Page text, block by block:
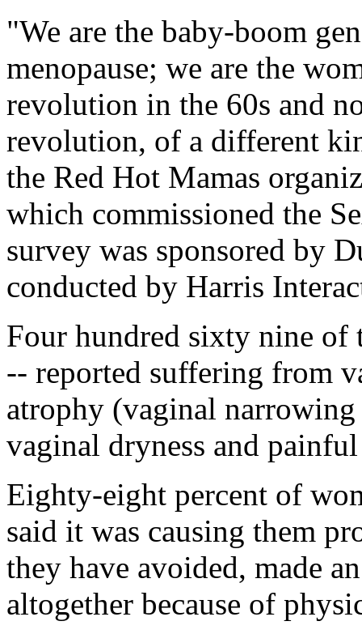
"We are the baby-boom
menopause; we are the
revolution in the 60s and
revolution, of a different
the Red Hot Mamas
which commissioned the
survey was sponsored by
conducted by Harris
Four hundred sixty nine of
-- reported suffering from
atrophy (vaginal
vaginal dryness and
Eighty-eight percent of
said it was causing them
they have avoided, made
altogether because of